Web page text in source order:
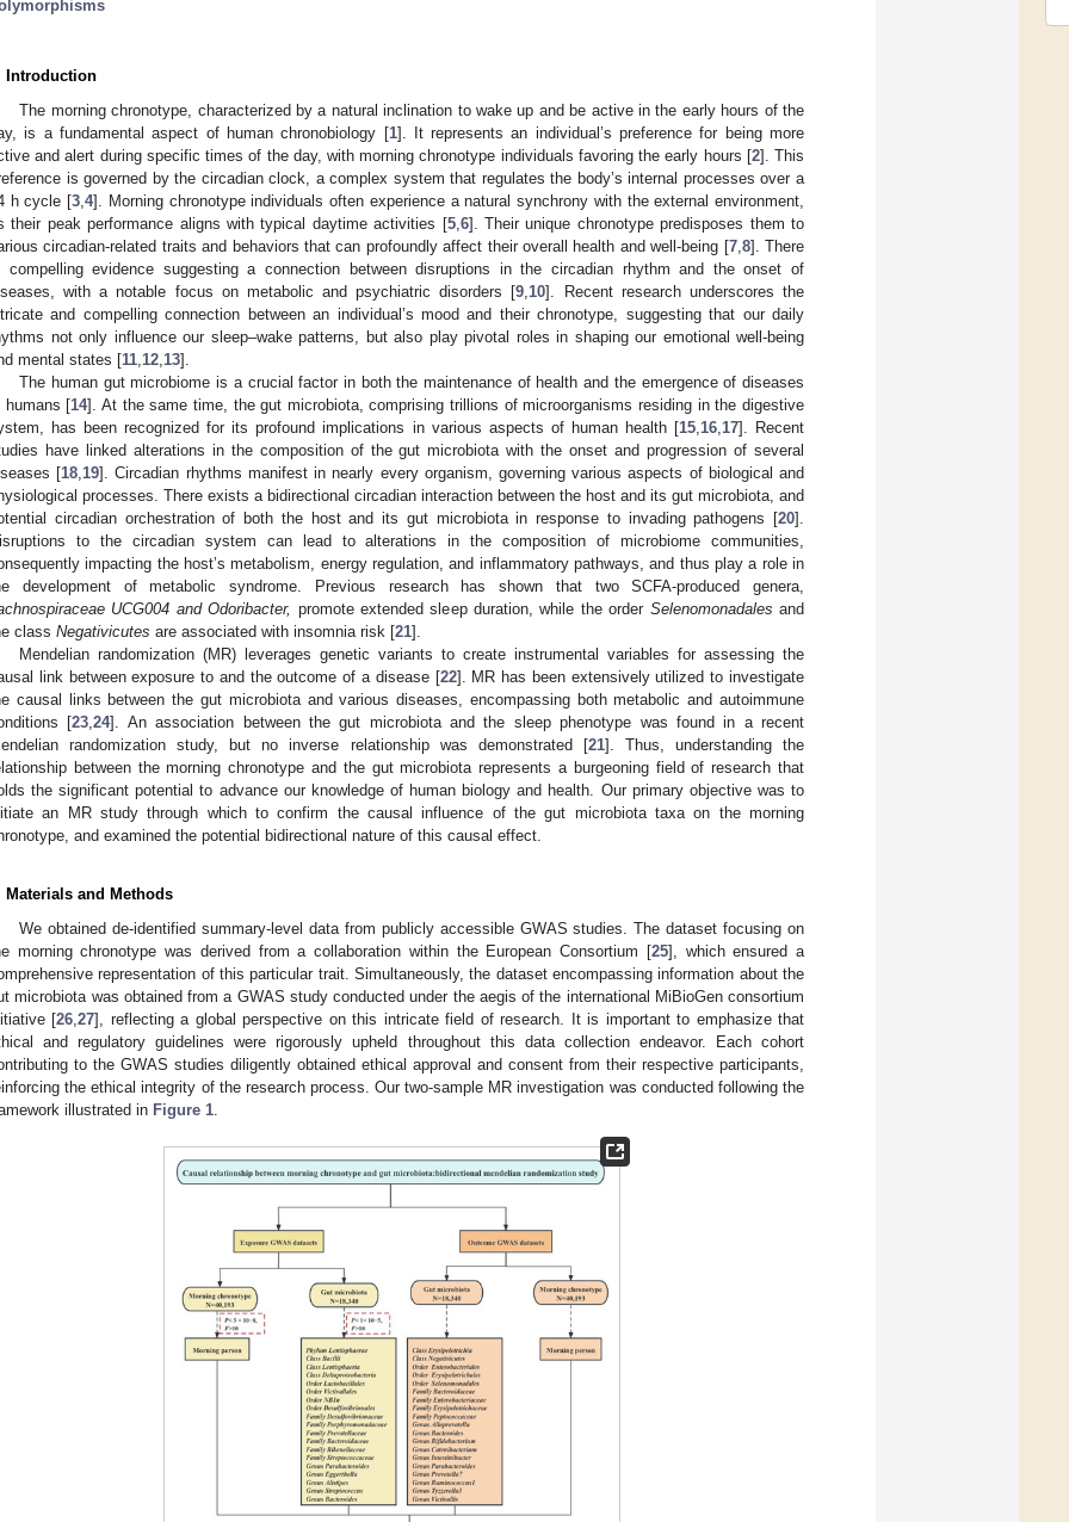
Introduction
The morning chronotype, characterized by a natural inclination to wake up and be active in the early hours of the
is a fundamental aspect of human chronobiology [1]. It represents an individual’s preference for being more
and alert during specific times of the day, with morning chronotype individuals favoring the early hours [2]. This
is governed by the circadian clock, a complex system that regulates the body’s internal processes over a
h cycle [3 ,4]. Morning chronotype individuals often experience a natural synchrony with the external environment,
their peak performance aligns with typical daytime activities [5, 6]. Their unique chronotype predisposes them to
circadian-related traits and behaviors that can profoundly affect their overall health and well-being [7, 8]. There
compelling evidence suggesting a connection between disruptions in the circadian rhythm and the onset of
with a notable focus on metabolic and psychiatric disorders [9 10]. Recent research underscores the
and compelling connection between an individual’s mood and their chronotype, suggesting that our daily
not only influence our sleep–wake patterns, but also play pivotal roles in shaping our emotional well-being
mental states [11 12 13].
The human gut microbiome is a crucial factor in both the maintenance of health and the emergence of diseases
humans [14]. At the same time, the gut microbiota, comprising trillions of microorganisms residing in the digestive
has been recognized for its profound implications in various aspects of human health [15, 16, 17]. Recent
have linked alterations in the composition of the gut microbiota with the onset and progression of several
[18 19]. Circadian rhythms manifest in nearly every organism, governing various aspects of biological and
processes. There exists a bidirectional circadian interaction between the host and its gut microbiota, and
circadian orchestration of both the host and its gut microbiota in response to invading pathogens [20].
to the circadian system can lead to alterations in the composition of microbiome communities,
impacting the host’s metabolism, energy regulation, and inflammatory pathways, and thus play a role in
development of metabolic syndrome. Previous research has shown that two SCFA-produced genera,
UCG004 and Odoribacter, promote extended sleep duration, while the order Selenomonadales and
class Negativicutes are associated with insomnia risk [21].
Mendelian randomization (MR) leverages genetic variants to create instrumental variables for assessing the
link between exposure to and the outcome of a disease [22]. MR has been extensively utilized to investigate
causal links between the gut microbiota and various diseases, encompassing both metabolic and autoimmune
[23 ,24]. An association between the gut microbiota and the sleep phenotype was found in a recent
randomization study, but no inverse relationship was demonstrated [21]. Thus, understanding the
between the morning chronotype and the gut microbiota represents a burgeoning field of research that
the significant potential to advance our knowledge of human biology and health. Our primary objective was to
an MR study through which to confirm the causal influence of the gut microbiota taxa on the morning
and examined the potential bidirectional nature of this causal effect.
Materials and Methods
We obtained de-identified summary-level data from publicly accessible GWAS studies. The dataset focusing on
morning chronotype was derived from a collaboration within the European Consortium [25], which ensured a
representation of this particular trait. Simultaneously, the dataset encompassing information about the
microbiota was obtained from a GWAS study conducted under the aegis of the international MiBioGen consortium
[26 ,27], reflecting a global perspective on this intricate field of research. It is important to emphasize that
and regulatory guidelines were rigorously upheld throughout this data collection endeavor. Each cohort
to the GWAS studies diligently obtained ethical approval and consent from their respective participants,
the ethical integrity of the research process. Our two-sample MR investigation was conducted following the
illustrated in Figure 1